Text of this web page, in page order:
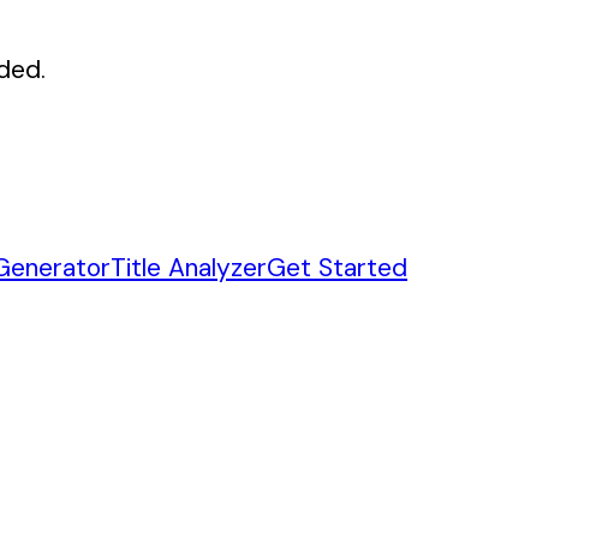
Title AnalyzerGet Started